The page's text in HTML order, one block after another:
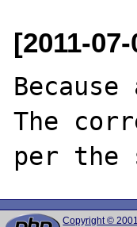
[2011-
The
Copyright ©